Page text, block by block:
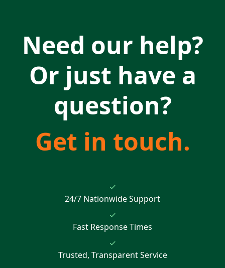
Need our help?
Or just have a
question?
Get in touch.
✓
24/7 Nationwide Support
✓
Fast Response Times
✓
Trusted, Transparent Service